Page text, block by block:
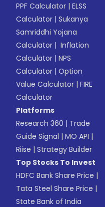
PPF Calculator |ELSS
Calculator |Sukanya
Samriddhi Yojana
Calculator | Inflation
Calculator |NPS
Calculator |Option
Value Calculator |FIRE
Calculator
Platforms
Research 360 | Trade
Guide Signal |MO API |
Riise |Strategy Builder
Top Stocks To Invest
HDFC Bank Share Price |
Tata Steel Share Price |
State Bank of India